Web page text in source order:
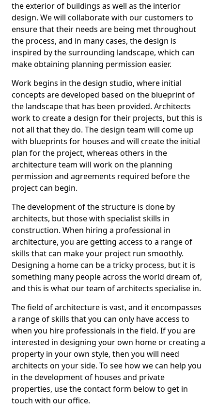
the exterior of buildings as well as the interior
design. We will collaborate with our customers to
ensure that their needs are being met throughout
the process, and in many cases, the design is
inspired by the surrounding landscape, which can
make obtaining planning permission easier.
Work begins in the design studio, where initial
concepts are developed based on the blueprint of
the landscape that has been provided. Architects
work to create a design for their projects, but this is
not all that they do. The design team will come up
with blueprints for houses and will create the initial
plan for the project, whereas others in the
architecture team will work on the planning
permission and agreements required before the
project can begin.
The development of the structure is done by
architects, but those with specialist skills in
construction. When hiring a professional in
architecture, you are getting access to a range of
skills that can make your project run smoothly.
Designing a home can be a tricky process, but it is
something many people across the world dream of,
and this is what our team of architects specialise in.
The field of architecture is vast, and it encompasses
a range of skills that you can only have access to
when you hire professionals in the field. If you are
interested in designing your own home or creating a
property in your own style, then you will need
architects on your side. To see how we can help you
in the development of houses and private
properties, use the contact form below to get in
touch with our office.